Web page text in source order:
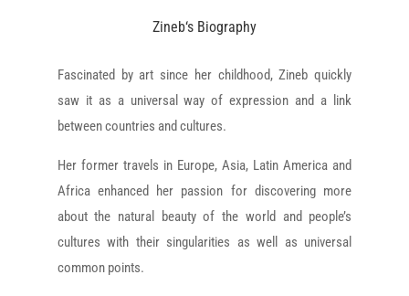
Zineb‘s Biography
Fascinated by art since her childhood, Zineb quickly
saw it as a universal way of expression and a link
between countries and cultures.
Her former travels in Europe, Asia, Latin America and
Africa enhanced her passion for discovering more
about the natural beauty of the world and people’s
cultures with their singularities as well as universal
common points.